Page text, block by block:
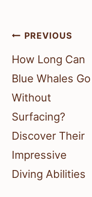
Post
navigation
PREVIOUS
How Long Can
Blue Whales Go
Without
Surfacing?
Discover Their
Impressive
Diving Abilities